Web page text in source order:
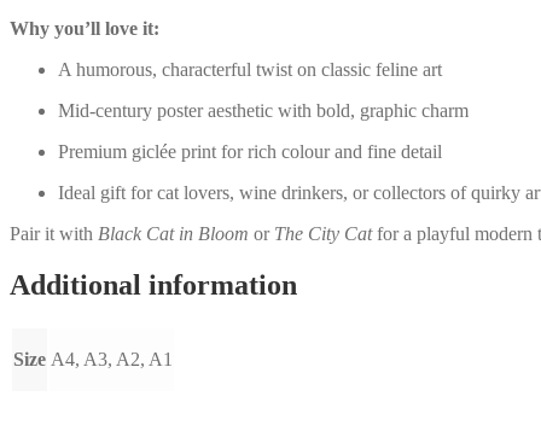
Why you’ll love it:
A humorous, characterful twist on classic feline art
Mid-century poster aesthetic with bold, graphic charm
Premium giclée print for rich colour and fine detail
Ideal gift for cat lovers, wine drinkers, or collectors of quirky
Pair it with Black Cat in Bloom or The City Catfor a playful modern
Additional information
Size A4, A3, A2, A1